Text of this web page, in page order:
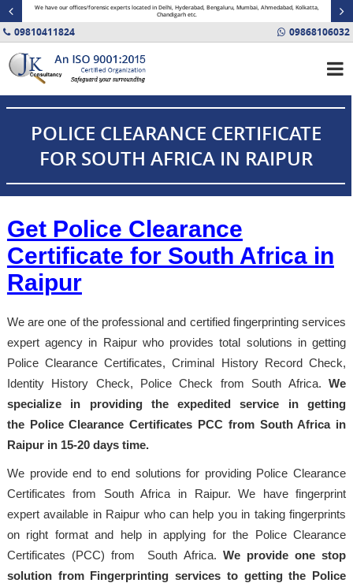
We have our offices/forensic experts located in Delhi, Hyderabad, Bengaluru, Mumbai, Ahmedabad, Kolkatta,
Chandigarh etc.
09810411824 09868106032
POLICE CLEARANCE CERTIFICATE
FOR SOUTH AFRICA IN RAIPUR
Get Police Clearance
Certificate for South Africa in
Raipur
We are one of the professional and certified fingerprinting services
expert agency in Raipur who provides total solutions in getting
Police Clearance Certificates, Criminal History Record Check,
Identity History Check, Police Check from South Africa.We
specialize in providing the expedited service in getting
the Police Clearance Certificates PCC from South Africa in
Raipur in 15-20 days time.
We provide end to end solutions for providing Police Clearance
Certificates from South Africa in Raipur. We have fingerprint
expert available in Raipur who can help you in taking fingerprints
on right format and help in applying for the Police Clearance
Certificates (PCC) from South Africa. We provide one stop
solution from Fingerprinting services to getting the Police